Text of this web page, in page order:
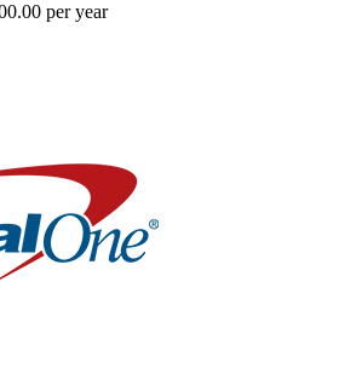
per year